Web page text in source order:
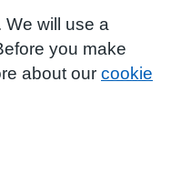
We will use a
you make
about our cookie